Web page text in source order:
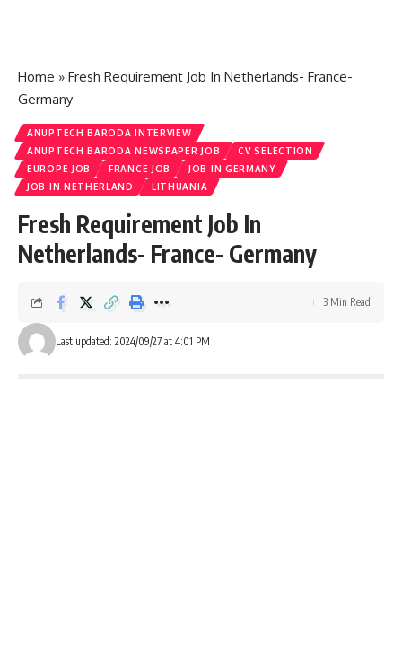
Home » Fresh Requirement Job In Netherlands- France-
Germany
ANUPTECH BARODA INTERVIEW
ANUPTECH BARODA NEWSPAPER JOB
CV SELECTION
EUROPE JOB
FRANCE JOB
JOB IN GERMANY
JOB IN NETHERLAND
LITHUANIA
Fresh Requirement Job In
Netherlands- France- Germany
Last updated: 2024/09/27 at 4:01 PM
3 Min Read